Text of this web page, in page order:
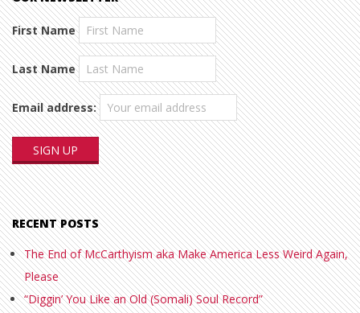
First Name
Last Name
Email address:
RECENT POSTS
The End of McCarthyism aka Make America Less Weird Again,
Please
“Diggin’ You Like an Old (Somali) Soul Record”